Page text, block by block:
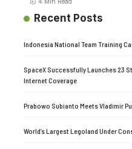
Recent Posts
Indonesia National Team Training
SpaceX Successfully Launches 23
Internet Coverage
Prabowo Subianto Meets Vladimir
World’s Largest Legoland Under